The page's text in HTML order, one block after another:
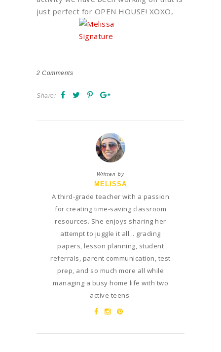
just perfect for OPEN HOUSE! XOXO,
2 Comments
Share:
Written by
MELISSA
A third-grade teacher with a passion
for creating time-saving classroom
resources. She enjoys sharing her
attempt to juggle it all... grading
papers, lesson planning, student
referrals, parent communication, test
prep, and so much more all while
managing a busy home life with two
active teens.